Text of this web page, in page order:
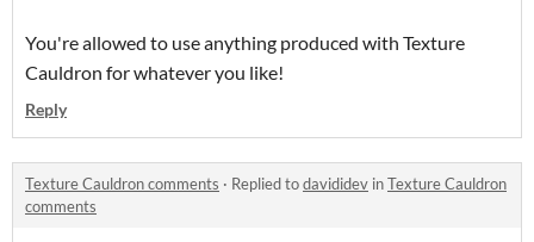
You're allowed to use anything produced with Texture
Cauldron for whatever you like!
Reply
Texture Cauldron comments · Replied todavididev inTexture Cauldron
comments